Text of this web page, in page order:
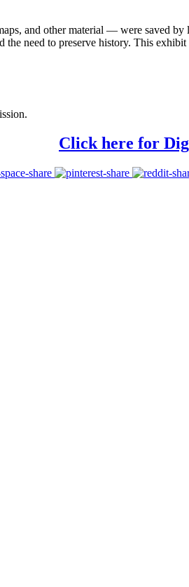
and other material — were saved
need to preserve history. This
Click here for